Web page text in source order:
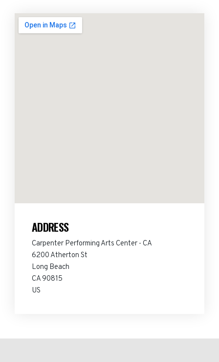
ADDRESS
Carpenter Performing Arts Center - CA
6200 Atherton St
Long Beach
CA 90815
US